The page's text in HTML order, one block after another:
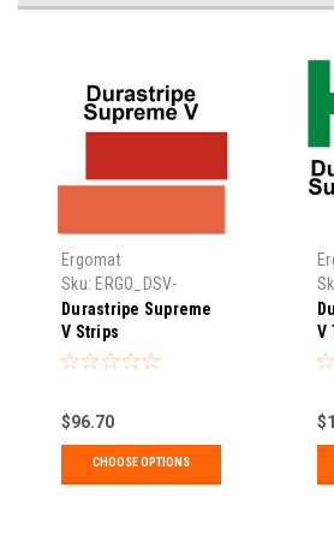
Ergomat
Sku: ERGO_DSV-
STRIP
Durastripe Supreme
V Strips
$96.70
CHOOSE OPTIONS
V